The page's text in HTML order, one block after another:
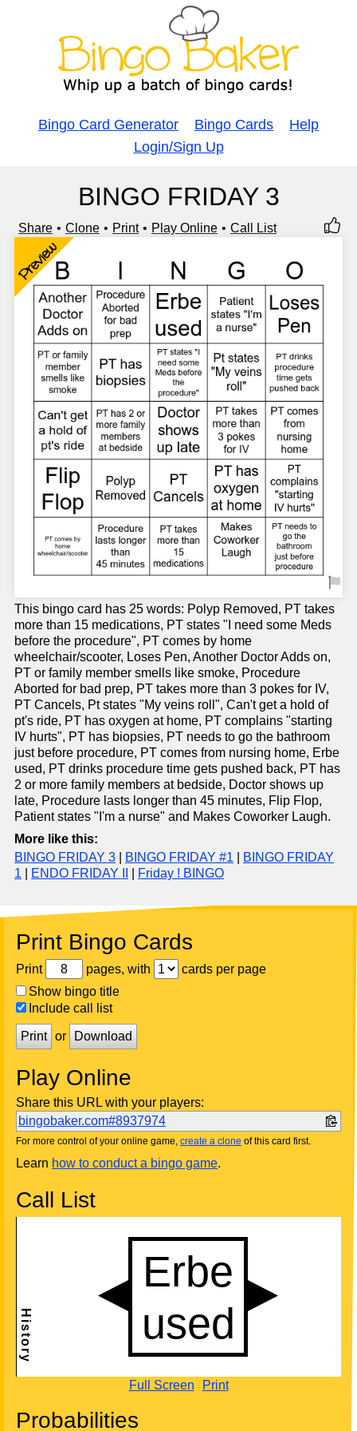
Bingo Card Generator Bingo Cards
Help
Login/Sign Up
BINGO FRIDAY 3
Share Clone Print Play Online Call List
Preview
This bingo card has 25 words: Polyp Removed, PT takes
more than 15 medications, PT states "I need some Meds
before the procedure", PT comes by home
wheelchair/scooter, Loses Pen, Another Doctor Adds on,
PT or family member smells like smoke, Procedure
Aborted for bad prep, PT takes more than 3 pokes for IV,
PT Cancels, Pt states "My veins roll", Can't get a hold of
pt's ride, PT has oxygen at home, PT complains "starting
IV hurts", PT has biopsies, PT needs to go the bathroom
just before procedure, PT comes from nursing home, Erbe
used, PT drinks procedure time gets pushed back, PT has
2 or more family members at bedside, Doctor shows up
late, Procedure lasts longer than 45 minutes, Flip Flop,
Patient states "I'm a nurse" and Makes Coworker Laugh.
More like this:
BINGO FRIDAY 3
BINGO FRIDAY #1
BINGO FRIDAY
1
ENDO FRIDAY II Friday ! BINGO
Print Bingo Cards
Print pages, with
cards per page
Show bingo title
Include call list
Print or Download
Play Online
Share this URL with your players:
bingobaker.com#8937974
For more control of your online game, create a clone of this card first.
Learn how to conduct a bingo game.
Call List
Full Screen Print
Probabilities